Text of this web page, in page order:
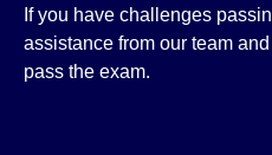
If you have challenges
assistance from our team
pass the exam.